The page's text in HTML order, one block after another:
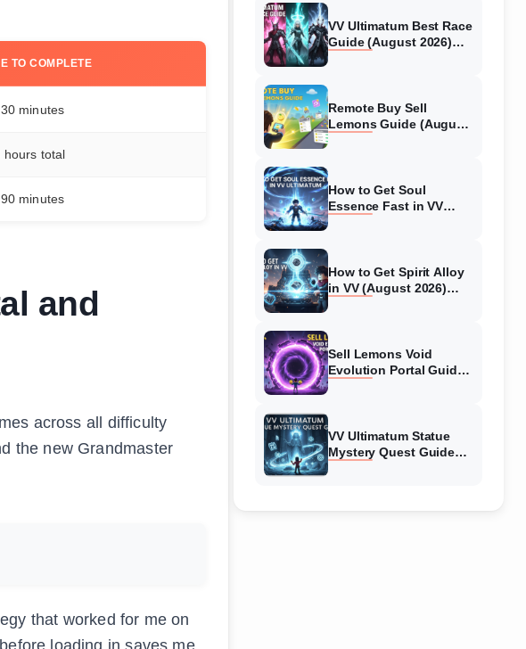
TO COMPLETE
minutes
hours total
minutes
and
across all difficulty
the new Grandmaster
that worked for me on
VV Ultimatum Best Race
Guide (August 2026)
Remote Buy Sell
Lemons Guide (August
How to Get Soul
Essence Fast in VV
How to Get Spirit Alloy
in VV (August 2026)
Sell Lemons Void
Evolution Portal Guide
VV Ultimatum Statue
Mystery Quest Guide